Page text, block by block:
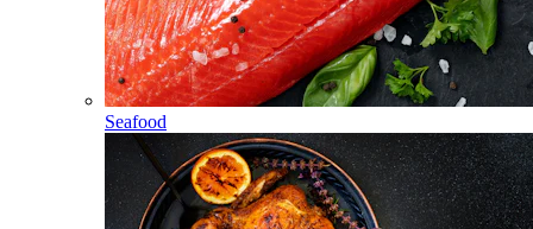
Seafood